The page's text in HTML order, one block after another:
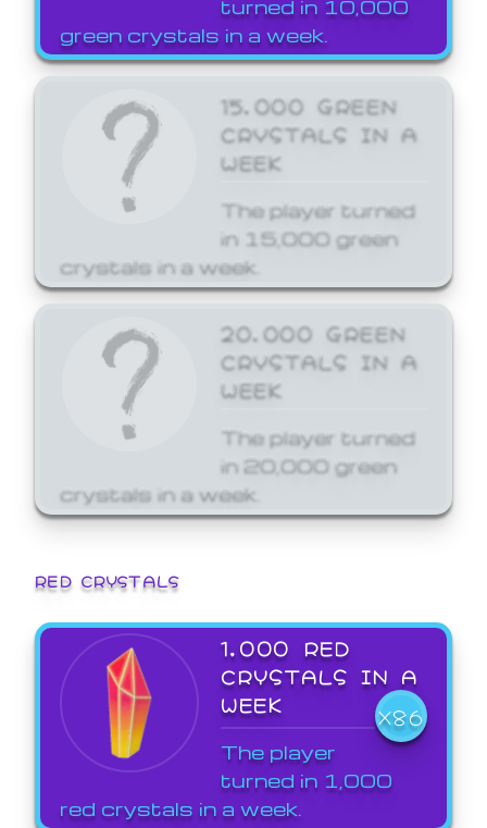
turned in 10,000
green crystals in a week.
15,000 GREEN
CRYSTALS IN A
WEEK
The player turned
in 15,000 green
crystals in a week.
20,000 GREEN
CRYSTALS IN A
WEEK
The player turned
in 20,000 green
crystals in a week.
RED CRYSTALS
1,000 RED
CRYSTALS IN A
WEEK
X86
The player
turned in 1,000
red crystals in a week.